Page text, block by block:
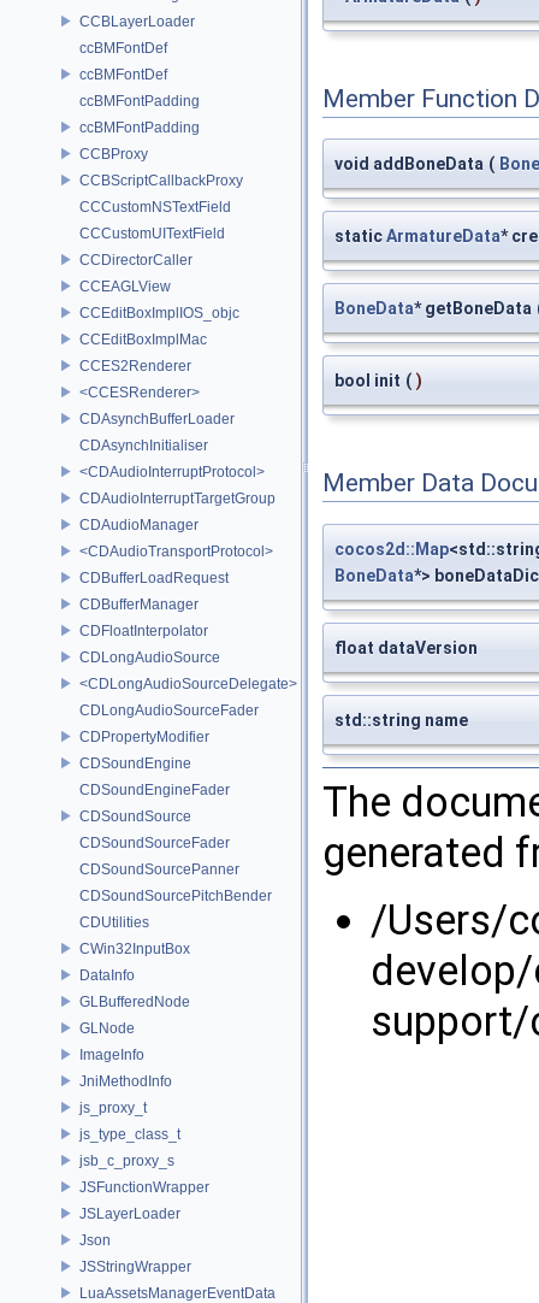
CCBLayerLoader
ccBMFontDef
ccBMFontDef
ccBMFontPadding
ccBMFontPadding
CCBProxy
CCBScriptCallbackProxy
CCCustomNSTextField
CCCustomUITextField
CCDirectorCaller
CCEAGLView
CCEditBoxImplIOS_objc
CCEditBoxImplMac
CCES2Renderer
<CCESRenderer>
CDAsynchBufferLoader
CDAsynchInitialiser
<CDAudioInterruptProtocol>
CDAudioInterruptTargetGroup
CDAudioManager
<CDAudioTransportProtocol>
CDBufferLoadRequest
CDBufferManager
CDFloatInterpolator
CDLongAudioSource
<CDLongAudioSourceDelegate>
CDLongAudioSourceFader
CDPropertyModifier
CDSoundEngine
CDSoundEngineFader
CDSoundSource
CDSoundSourceFader
CDSoundSourcePanner
CDSoundSourcePitchBender
CDUtilities
CWin32InputBox
DataInfo
GLBufferedNode
GLNode
ImageInfo
JniMethodInfo
js_proxy_t
js_type_class_t
jsb_c_proxy_s
JSFunctionWrapper
JSLayerLoader
Json
JSStringWrapper
LuaAssetsManagerEventData
Member Function
void addBoneData (
staticArmatureData*
BoneData* getBoneData
bool init ( )
Member Data
cocos2d::Map
BoneData*> boneDataDic
float dataVersion
std::string name
The
generated
/Users/